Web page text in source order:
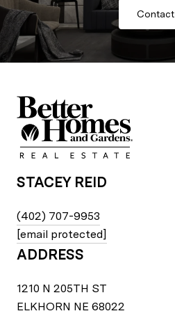
Contact
STACEY REID
(402) 707-9953
[email protected]
ADDRESS
1210 N 205TH ST
ELKHORN NE 68022